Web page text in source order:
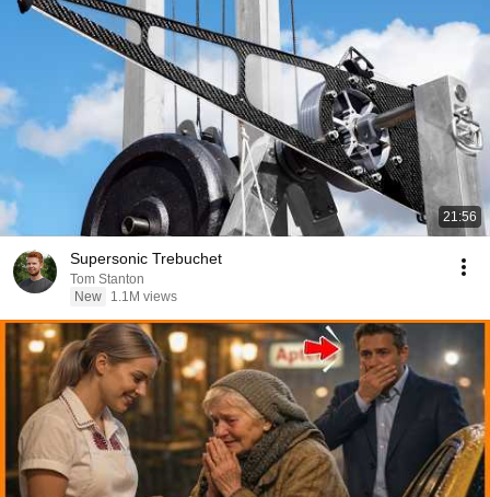
21:56
Supersonic Trebuchet
Tom Stanton
New
1.1M views